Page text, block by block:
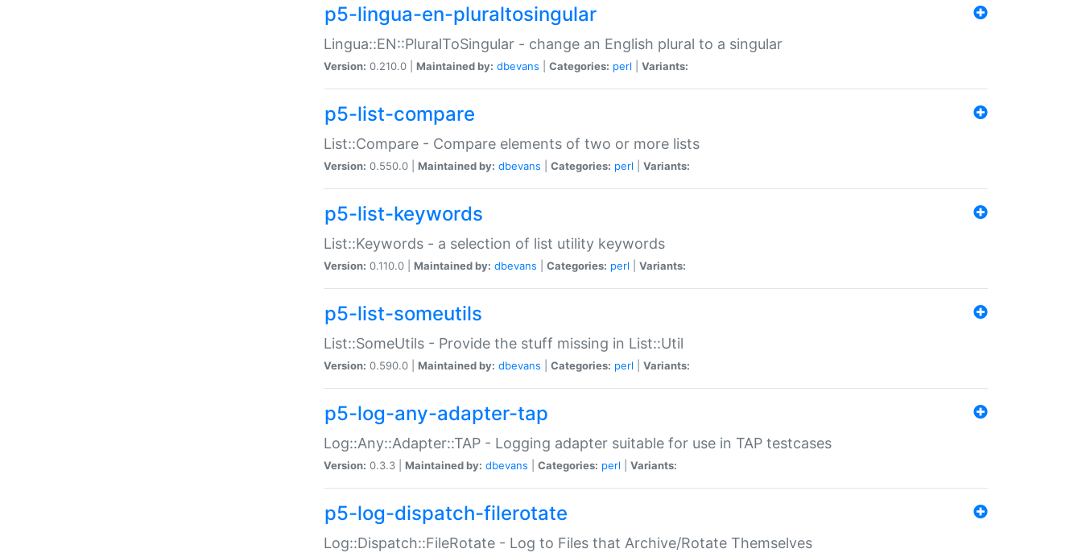
p5-lingua-en-pluraltosingular
Lingua::EN::PluralToSingular - change an English plural to a singular
Version: 0.210.0 | Maintained by: dbevans Categories: perl Variants:
p5-list-compare
List::Compare - Compare elements of two or more lists
Version: 0.550.0 | Maintained by: dbevans Categories: perl Variants:
p5-list-keywords
List::Keywords - a selection of list utility keywords
Version: 0.110.0 | Maintained by: dbevans Categories: perl Variants:
p5-list-someutils
List::SomeUtils - Provide the stuff missing in List::Util
Version: 0.590.0 | Maintained by: dbevans Categories: perl Variants:
p5-log-any-adapter-tap
Log::Any::Adapter::TAP - Logging adapter suitable for use in TAP testcases
Version: 0.3.3 | Maintained by: dbevans Categories: perl Variants:
p5-log-dispatch-filerotate
Log::Dispatch::FileRotate - Log to Files that Archive/Rotate Themselves